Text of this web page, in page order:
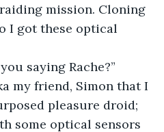
mission. Cloning
I got these optical
saying Rache?”
my friend, Simon that I
pleasure droid;
some optical sensors